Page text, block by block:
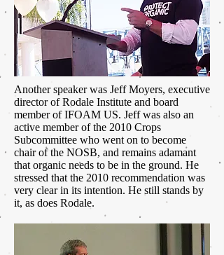
Another speaker was Jeff Moyers, executive
director of Rodale Institute and board
member of IFOAM US. Jeff was also an
active member of the 2010 Crops
Subcommittee who went on to become
chair of the NOSB, and remains adamant
that organic needs to be in the ground. He
stressed that the 2010 recommendation was
very clear in its intention. He still stands by
it, as does Rodale.